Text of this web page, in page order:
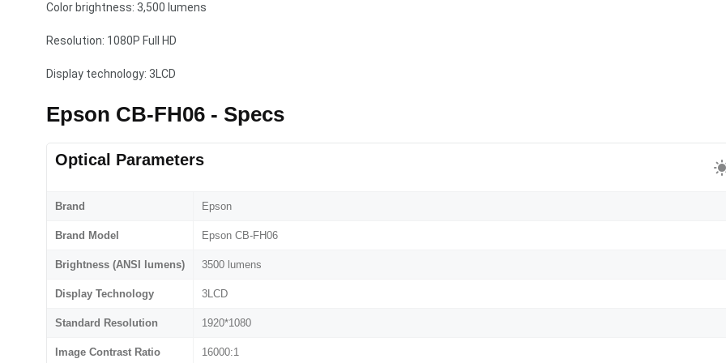
Color brightness: 3,500 lumens
Resolution: 1080P Full HD
Display technology: 3LCD
Epson CB-FH06 - Specs
Optical Parameters
Brand Epson
Brand Model Epson CB-FH06
Brightness (ANSI lumens) 3500 lumens
Display Technology 3LCD
Standard Resolution 1920*1080
Image Contrast Ratio 16000:1